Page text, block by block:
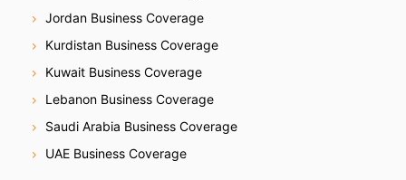
Jordan Business Coverage
Kurdistan Business Coverage
Kuwait Business Coverage
Lebanon Business Coverage
Saudi Arabia Business Coverage
UAE Business Coverage